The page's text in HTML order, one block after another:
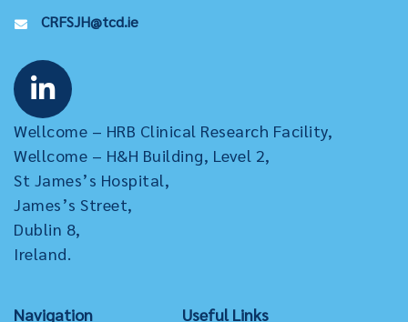
CRFSJH@tcd.ie
Wellcome – HRB Clinical Research Facility,
Wellcome – H&H Building, Level 2,
St James’s Hospital,
James’s Street,
Dublin 8,
Ireland.
Navigation Useful Links